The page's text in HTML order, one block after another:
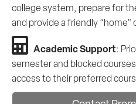
college system, prepare for
and provide a friendly “home”
Academic Support:
semester and blocked
access to their preferred